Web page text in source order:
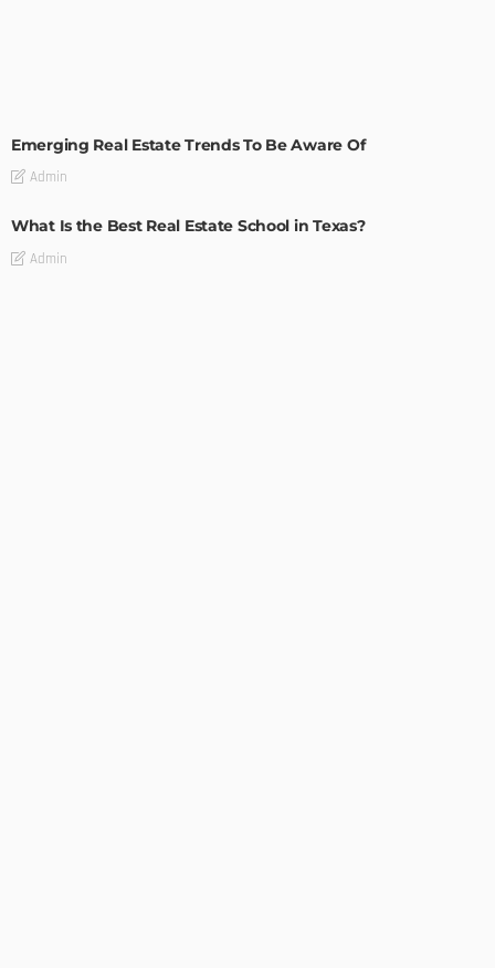
Emerging Real Estate Trends To Be Aware Of
Admin
What Is the Best Real Estate School in Texas?
Admin